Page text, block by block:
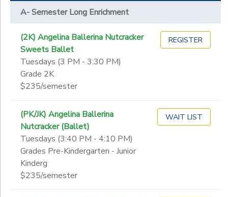
A- Semester Long Enrichment
(2K) Angelina Ballerina Nutcracker
Sweets Ballet
Tuesdays (3 PM - 3:30 PM)
Grade 2K
$235/semester
REGISTER
(PK/JK) Angelina Ballerina
Nutcracker (Ballet)
Tuesdays (3:40 PM - 4:10 PM)
Grades Pre-Kindergarten - Junior
Kinderg
$235/semester
WAIT LIST